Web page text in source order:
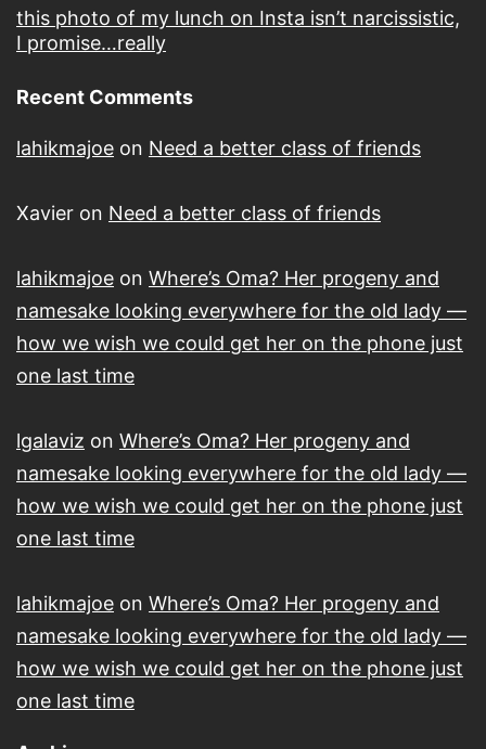
this photo of my lunch on Insta isn’t narcissistic,
I promise…really
Recent Comments
lahikmajoe on Need a better class of friends
Xavier on Need a better class of friends
lahikmajoe on Where’s Oma? Her progeny and
namesake looking everywhere for the old lady —
how we wish we could get her on the phone just
one last time
lgalaviz on Where’s Oma? Her progeny and
namesake looking everywhere for the old lady —
how we wish we could get her on the phone just
one last time
lahikmajoe on Where’s Oma? Her progeny and
namesake looking everywhere for the old lady —
how we wish we could get her on the phone just
one last time